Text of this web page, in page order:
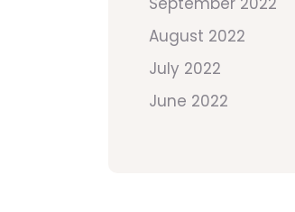
August 2022
July 2022
June 2022